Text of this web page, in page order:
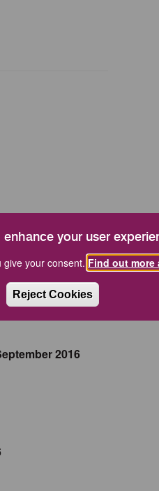
your user
your consent. Find out
Reject Cookies
2016